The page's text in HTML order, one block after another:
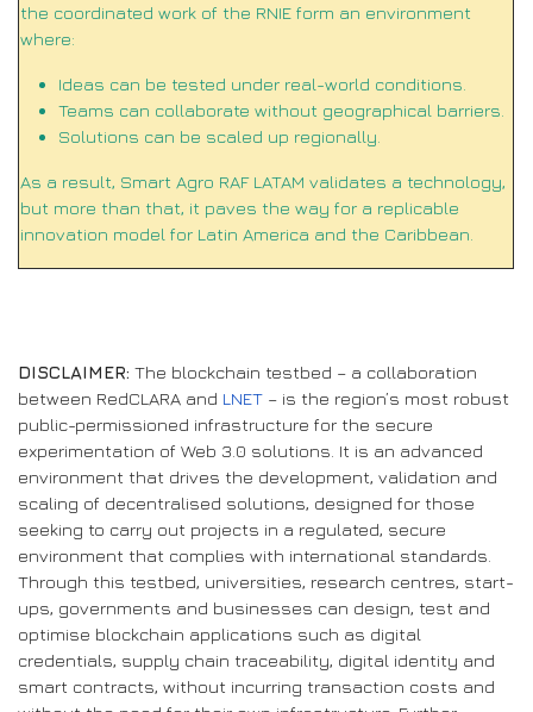
the coordinated work of the RNIE form an environment
where:
Ideas can be tested under real-world conditions.
Teams can collaborate without geographical barriers.
Solutions can be scaled up regionally.
As a result, Smart Agro RAF LATAM validates a technology,
but more than that, it paves the way for a replicable
innovation model for Latin America and the Caribbean.
DISCLAIMER: The blockchain testbed – a collaboration
between RedCLARA and LNET – is the region’s most robust
public-permissioned infrastructure for the secure
experimentation of Web 3.0 solutions. It is an advanced
environment that drives the development, validation and
scaling of decentralised solutions, designed for those
seeking to carry out projects in a regulated, secure
environment that complies with international standards.
Through this testbed, universities, research centres, start-
ups, governments and businesses can design, test and
optimise blockchain applications such as digital
credentials, supply chain traceability, digital identity and
smart contracts, without incurring transaction costs and